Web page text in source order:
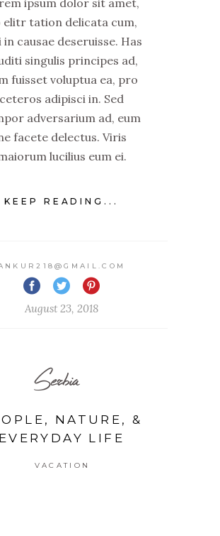
ipsum dolor sit amet,
elitr tation delicata cum,
in causae deseruisse. Has
singulis principes ad,
fuisset voluptua ea, pro
ceteros adipisci in. Sed
adversarium ad, eum
facete delectus. Viris
lucilius eum ei.
KEEP READING...
August 23, 2018
Serbia
NATURE, &
EVERYDAY LIFE
VACATION